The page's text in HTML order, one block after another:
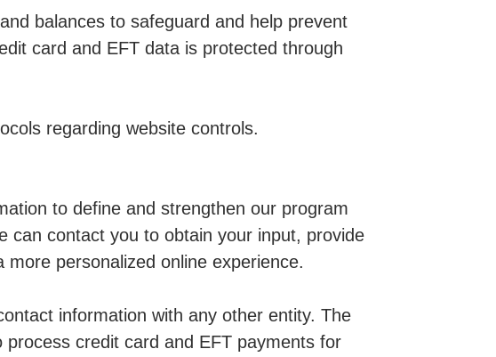
balances to safeguard and help prevent
card and EFT data is protected through
regarding website controls.
to define and strengthen our program
can contact you to obtain your input, provide
personalized online experience.
information with any other entity. The
credit card and EFT payments for